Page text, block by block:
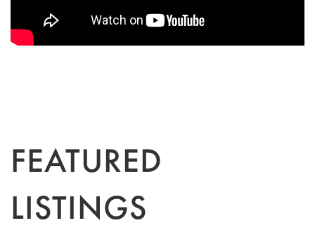
FEATURED
LISTINGS